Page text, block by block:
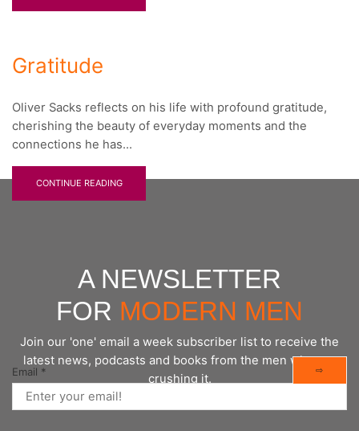
Gratitude
Oliver Sacks reflects on his life with profound gratitude,
cherishing the beauty of everyday moments and the
connections he has...
CONTINUE READING
A NEWSLETTER
FOR MODERN MEN
Join our 'one' email a week subscriber list to receive the
latest news, podcasts and books from the men who are
crushing it.
Email * ⇨